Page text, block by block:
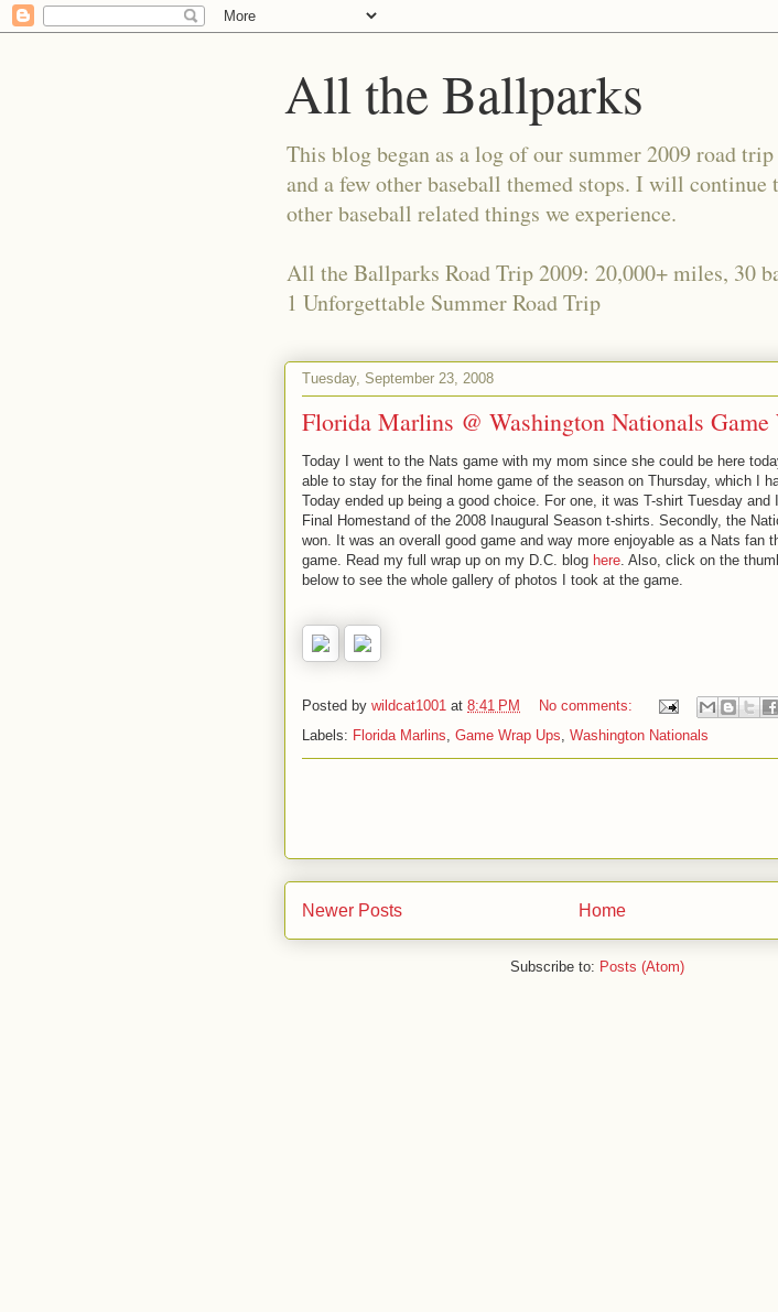
All the Ballparks
This blog began as a log of our summer 2009 road
and a few other baseball themed stops. I will
other baseball related things we experience.
All the Ballparks Road Trip 2009: 20,000+ miles, 30
1 Unforgettable Summer Road Trip
Tuesday, September 23, 2008
Florida Marlins @ Washington Nationals Game
Today I went to the Nats game with my mom since she could be here
able to stay for the final home game of the season on Thursday, which I
Today ended up being a good choice. For one, it was T-shirt Tuesday and
Final Homestand of the 2008 Inaugural Season t-shirts. Secondly, the
won. It was an overall good game and way more enjoyable as a Nats fan
game. Read my full wrap up on my D.C. blog here. Also, click on the
below to see the whole gallery of photos I took at the game.
Posted by wildcat1001 at 8:41 PM
No comments:
Labels: Florida Marlins, Game Wrap Ups, Washington Nationals
Newer Posts Home
Subscribe to: Posts (Atom)